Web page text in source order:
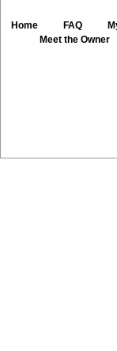
Home FAQ
Meet the Owner